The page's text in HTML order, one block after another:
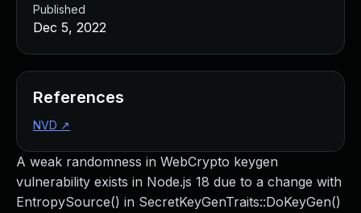
A weak randomness in WebCrypto keygen
vulnerability exists in Node.js 18 due to a change with
EntropySource() in SecretKeyGenTraits::DoKeyGen()
Published
Dec 5, 2022
References
NVD ↗